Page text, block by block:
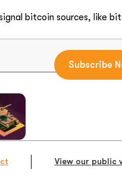
bitcoin sources, like
View our public